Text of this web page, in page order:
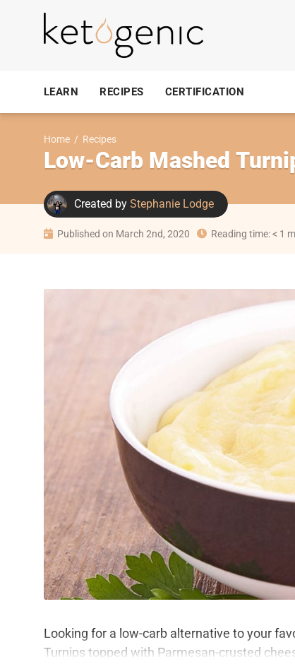
LEARN RECIPES CERTIFICATION
Home / Recipes
Low-Carb Mashed
Created by Stephanie Lodge
Published on March 2nd, 2020 Reading time: < 1
Looking for a low-carb alternative to your
Turnips topped with Parmesan-crusted